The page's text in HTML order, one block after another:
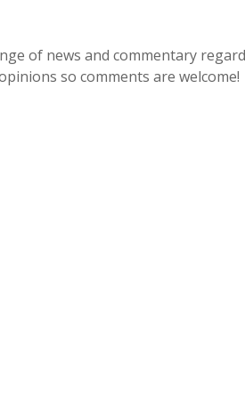
of news and commentary
so comments are welcome!